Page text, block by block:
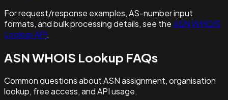
For request/response examples, AS-number input
formats, and bulk processing details, see theASN WHOIS
Lookup API.
ASN WHOIS Lookup FAQs
Common questions about ASN assignment, organisation
lookup, free access, and API usage.